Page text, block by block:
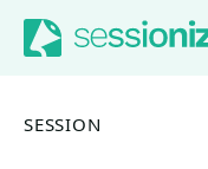
Jump to navigation
Jump to content
SESSION